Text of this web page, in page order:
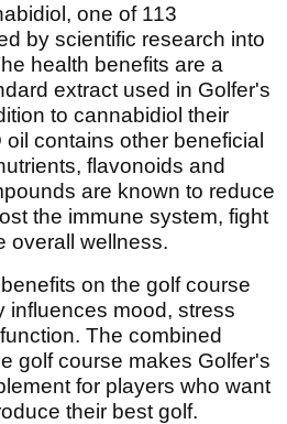
one of 113
by scientific research into
health benefits are a
extract used in Golfer's
to cannabidiol their
contains other beneficial
flavonoids and
are known to reduce
the immune system, fight
overall wellness.
on the golf course
influences mood, stress
The combined
golf course makes Golfer's
for players who want
their best golf.